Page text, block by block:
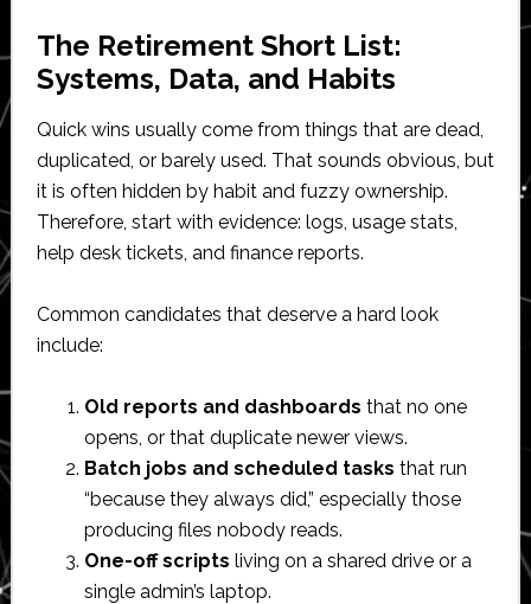
The Retirement Short List:
Systems, Data, and Habits
Quick wins usually come from things that are dead,
duplicated, or barely used. That sounds obvious, but
it is often hidden by habit and fuzzy ownership.
Therefore, start with evidence: logs, usage stats,
help desk tickets, and finance reports.
Common candidates that deserve a hard look
include:
Old reports and dashboards that no one
opens, or that duplicate newer views.
Batch jobs and scheduled tasks that run
“because they always did,” especially those
producing files nobody reads.
One-off scripts living on a shared drive or a
single admin’s laptop.